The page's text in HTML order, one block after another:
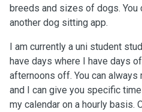
breeds and sizes of dogs. You
another dog sitting app.
I am currently a uni student
have days where I have days
afternoons off. You can
and I can give you specific
my calendar on a hourly basis.